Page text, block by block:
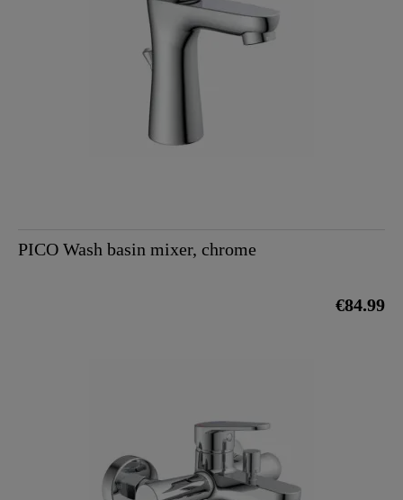
PICO Wash basin mixer, chrome
€84.99